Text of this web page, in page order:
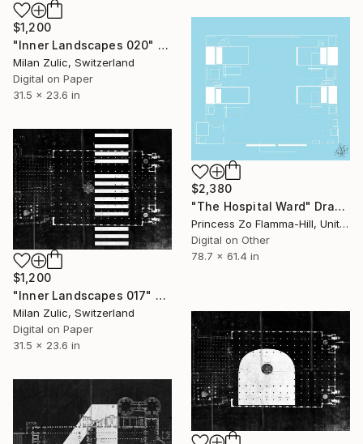
$1,200
"Inner Landscapes 020" Drawing
Milan Zulic, Switzerland
Digital on Paper
31.5 x 23.6 in
$2,380
"The Hospital Ward" Drawing
Princess Zo Flamma-Hill, United Kingdom
Digital on Other
78.7 x 61.4 in
$1,200
"Inner Landscapes 017" Drawing
Milan Zulic, Switzerland
Digital on Paper
31.5 x 23.6 in